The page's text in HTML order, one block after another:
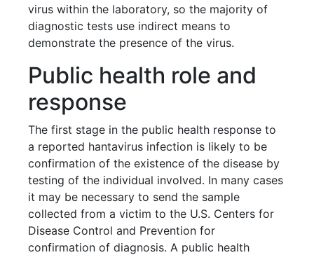
virus within the laboratory, so the majority of
diagnostic tests use indirect means to
demonstrate the presence of the virus.
Public health role and
response
The first stage in the public health response to
a reported hantavirus infection is likely to be
confirmation of the existence of the disease by
testing of the individual involved. In many cases
it may be necessary to send the sample
collected from a victim to the U.S. Centers for
Disease Control and Prevention for
confirmation of diagnosis. A public health